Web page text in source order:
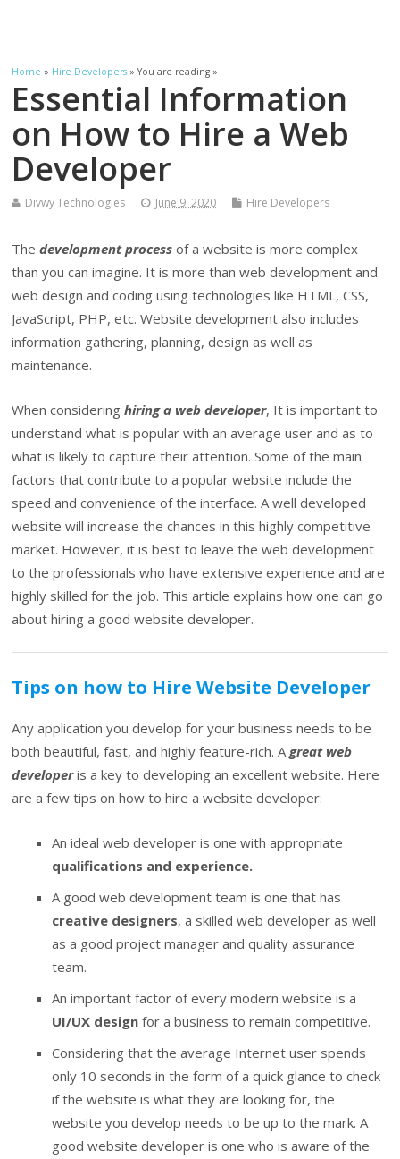
Home » Hire Developers » You are reading »
Essential Information
on How to Hire a Web
Developer
Divwy Technologies June 9, 2020 Hire Developers
Thedevelopment process of a website is more complex
than you can imagine. It is more than web development and
web design and coding using technologies like HTML, CSS,
JavaScript, PHP, etc. Website development also includes
information gathering, planning, design as well as
maintenance.
When consideringhiring a web developer, It is important to
understand what is popular with an average user and as to
what is likely to capture their attention. Some of the main
factors that contribute to a popular website include the
speed and convenience of the interface. A well developed
website will increase the chances in this highly competitive
market. However, it is best to leave the web development
to the professionals who have extensive experience and are
highly skilled for the job. This article explains how one can go
about hiring a good website developer.
Tips on how to Hire Website Developer
Any application you develop for your business needs to be
both beautiful, fast, and highly feature-rich. Agreat web
developeris a key to developing an excellent website. Here
are a few tips on how to hire a website developer:
An ideal web developer is one with appropriate
qualifications and experience.
A good web development team is one that has
creative designers, a skilled web developer as well
as a good project manager and quality assurance
team.
An important factor of every modern website is a
UI/UX design for a business to remain competitive.
Considering that the average Internet user spends
only 10 seconds in the form of a quick glance to check
if the website is what they are looking for, the
website you develop needs to be up to the mark. A
good website developer is one who is aware of the